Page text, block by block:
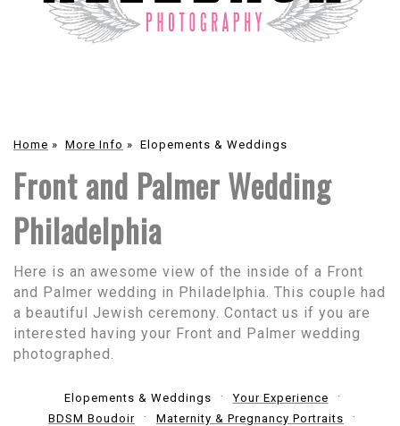
Home » More Info » Elopements & Weddings
Front and Palmer Wedding
Philadelphia
Here is an awesome view of the inside of a Front
and Palmer wedding in Philadelphia. This couple had
a beautiful Jewish ceremony. Contact us if you are
interested having your Front and Palmer wedding
photographed.
Elopements & Weddings
Your Experience
BDSM Boudoir
Maternity & Pregnancy Portraits